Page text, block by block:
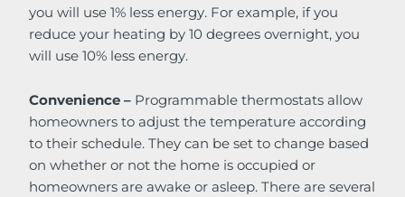
you will use 1% less energy. For example, if you
reduce your heating by 10 degrees overnight, you
will use 10% less energy.
Convenience – Programmable thermostats allow
homeowners to adjust the temperature according
to their schedule. They can be set to change based
on whether or not the home is occupied or
homeowners are awake or asleep. There are several